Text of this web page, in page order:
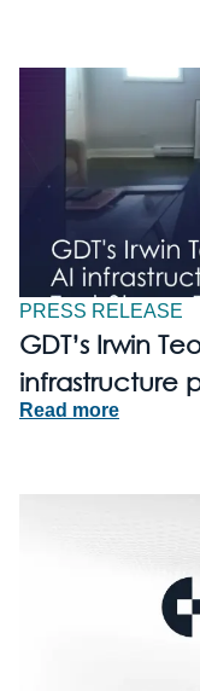
PRESS RELEASE
GDT’s Irwin
infrastructure
Read more